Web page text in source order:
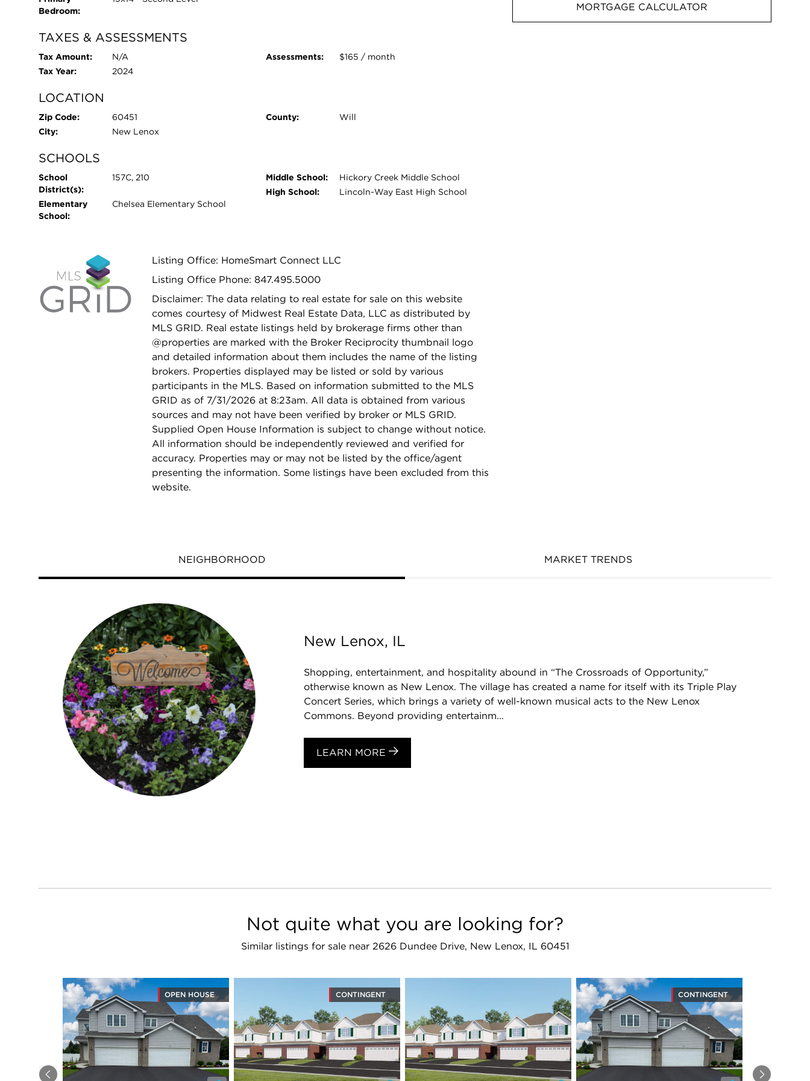
Bedroom:
TAXES & ASSESSMENTS
Tax Amount:
N/A
Tax Year:
2024
Assessments: $165 / month
LOCATION
Zip Code:
60451
City:
New Lenox
County: Will
SCHOOLS
School
District(s):
157C, 210
Elementary
School:
Chelsea Elementary School
Middle School:
Hickory Creek Middle School
High School:
Lincoln-Way East High School
Listing Office: HomeSmart Connect LLC
Listing Office Phone: 847.495.5000
Disclaimer: The data relating to real estate for sale on this website
comes courtesy of Midwest Real Estate Data, LLC as distributed by
MLS GRID. Real estate listings held by brokerage firms other than
@properties are marked with the Broker Reciprocity thumbnail logo
and detailed information about them includes the name of the listing
brokers. Properties displayed may be listed or sold by various
participants in the MLS. Based on information submitted to the MLS
GRID as of 7/31/2026 at 8:23am. All data is obtained from various
sources and may not have been verified by broker or MLS GRID.
Supplied Open House Information is subject to change without notice.
All information should be independently reviewed and verified for
accuracy. Properties may or may not be listed by the office/agent
presenting the information. Some listings have been excluded from this
website.
NEIGHBORHOOD MARKET TRENDS
New Lenox, IL
Shopping, entertainment, and hospitality abound in “The Crossroads of Opportunity,”
otherwise known as New Lenox. The village has created a name for itself with its Triple Play
Concert Series, which brings a variety of well-known musical acts to the New Lenox
Commons. Beyond providing entertainm...
LEARN MORE
Not quite what you are looking for?
Similar listings for sale near 2626 Dundee Drive, New Lenox, IL 60451
Previous Next
OPEN HOUSE CONTINGENT CONTINGENT
MORTGAGE CALCULATOR